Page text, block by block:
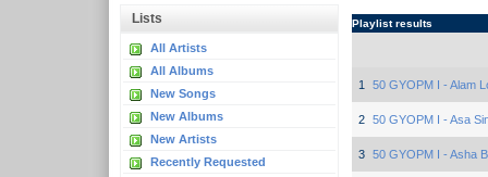
Lists
All Artists
All Albums
New Songs
New Albums
New Artists
Recently Requested
Playlist results
1 50 GYOPM I - Alam
2 50 GYOPM I - Asa
3 50 GYOPM I - Asha